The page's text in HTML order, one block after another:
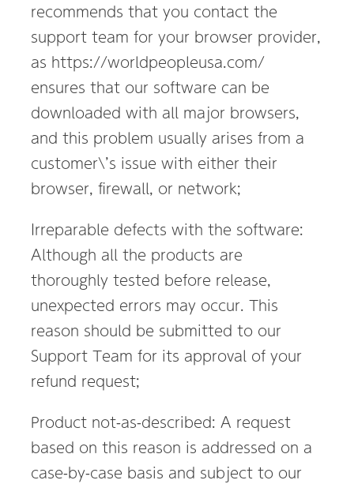
recommends that you contact the
support team for your browser provider,
as https://worldpeopleusa.com/
ensures that our software can be
downloaded with all major browsers,
and this problem usually arises from a
customer\’s issue with either their
browser, firewall, or network;
Irreparable defects with the software:
Although all the products are
thoroughly tested before release,
unexpected errors may occur. This
reason should be submitted to our
Support Team for its approval of your
refund request;
Product not-as-described: A request
based on this reason is addressed on a
case-by-case basis and subject to our